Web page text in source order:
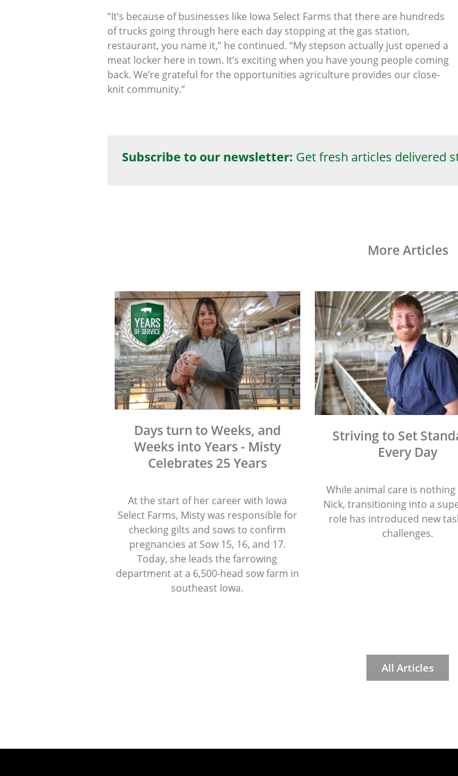
“It’s because of businesses like Iowa Select Farms that there are hundreds
of trucks going through here each day stopping at the gas station,
restaurant, you name it,” he continued. “My stepson actually just opened a
meat locker here in town. It’s exciting when you have young people coming
back. We’re grateful for the opportunities agriculture provides our close-
knit community.”
Subscribe to our newsletter: Get fresh articles delivered
More Articles
Days turn to Weeks, and
Weeks into Years - Misty
Celebrates 25 Years
At the start of her career with Iowa
Select Farms, Misty was responsible for
checking gilts and sows to confirm
pregnancies at Sow 15, 16, and 17.
Today, she leads the farrowing
department at a 6,500-head sow farm in
southeast Iowa.
Striving to Set
Every Day
While animal care is
Nick, transitioning into a
role has introduced new
challenges.
All Articles